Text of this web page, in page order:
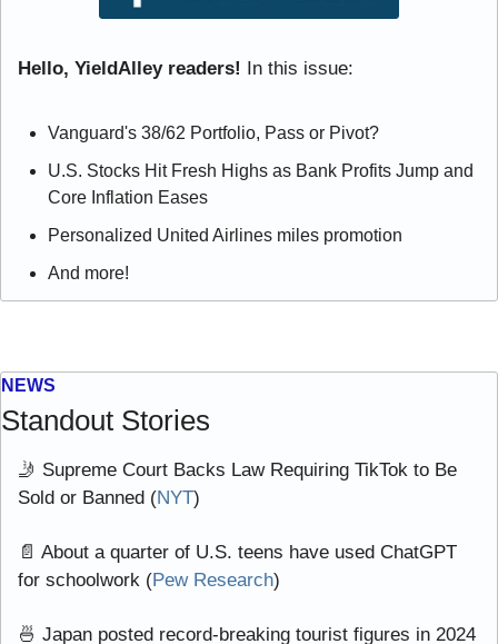
Hello, YieldAlley readers! In this issue:
Vanguard's 38/62 Portfolio, Pass or Pivot?
U.S. Stocks Hit Fresh Highs as Bank Profits Jump and
Core Inflation Eases
Personalized United Airlines miles promotion
And more!
NEWS
Standout Stories
🤳 Supreme Court Backs Law Requiring TikTok to Be
Sold or Banned (NYT)
📄 About a quarter of U.S. teens have used ChatGPT
for schoolwork (Pew Research)
🍜 Japan posted record-breaking tourist figures in 2024